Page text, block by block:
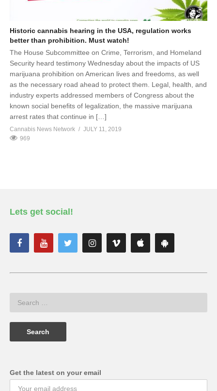
Historic cannabis hearing in the USA, regulation works
better than prohibition. Must watch!
The House Subcommittee on Crime, Terrorism, and Homeland
Security heard testimony Wednesday about the impacts of US
marijuana prohibition on American lives and freedoms, as well
as the necessary road ahead to protect them. Legal, health, and
industry experts addressed members of Congress about the
known social benefits of legalization, the massive marijuana
arrest rates that continue in […]
Cannabis News Network
JULY 11, 2019
969
Lets get social!
Get the latest on your email